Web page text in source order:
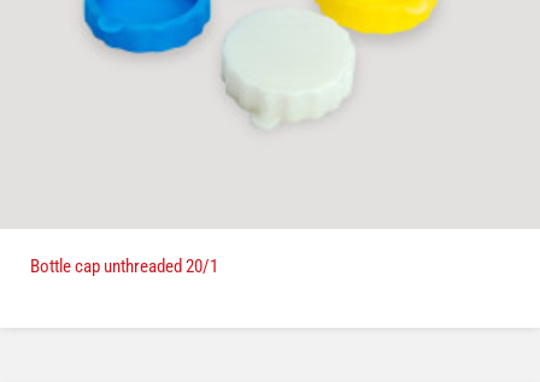
Bottle cap unthreaded 20/1